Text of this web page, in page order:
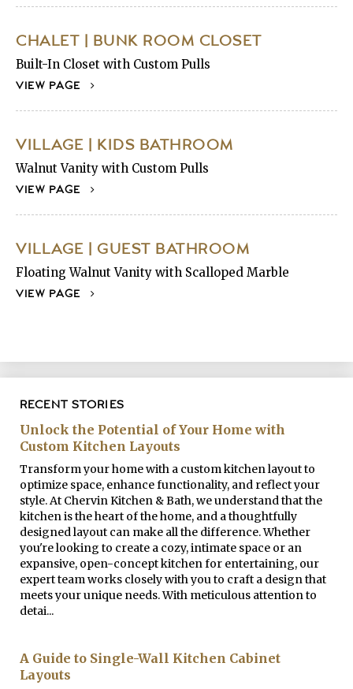
CHALET | BUNK ROOM CLOSET
Built-In Closet with Custom Pulls
VIEW PAGE
VILLAGE | KIDS BATHROOM
Walnut Vanity with Custom Pulls
VIEW PAGE
VILLAGE | GUEST BATHROOM
Floating Walnut Vanity with Scalloped Marble
VIEW PAGE
RECENT STORIES
Unlock the Potential of Your Home with
Custom Kitchen Layouts
Transform your home with a custom kitchen layout to
optimize space, enhance functionality, and reflect your
style. At Chervin Kitchen & Bath, we understand that the
kitchen is the heart of the home, and a thoughtfully
designed layout can make all the difference. Whether
you're looking to create a cozy, intimate space or an
expansive, open-concept kitchen for entertaining, our
expert team works closely with you to craft a design that
meets your unique needs. With meticulous attention to
detai...
A Guide to Single-Wall Kitchen Cabinet
Layouts